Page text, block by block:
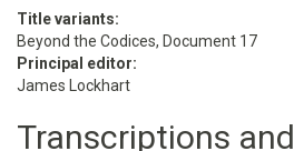
Title variants:
Beyond the Codices, Document 17
Principal editor:
James Lockhart
Transcriptions and